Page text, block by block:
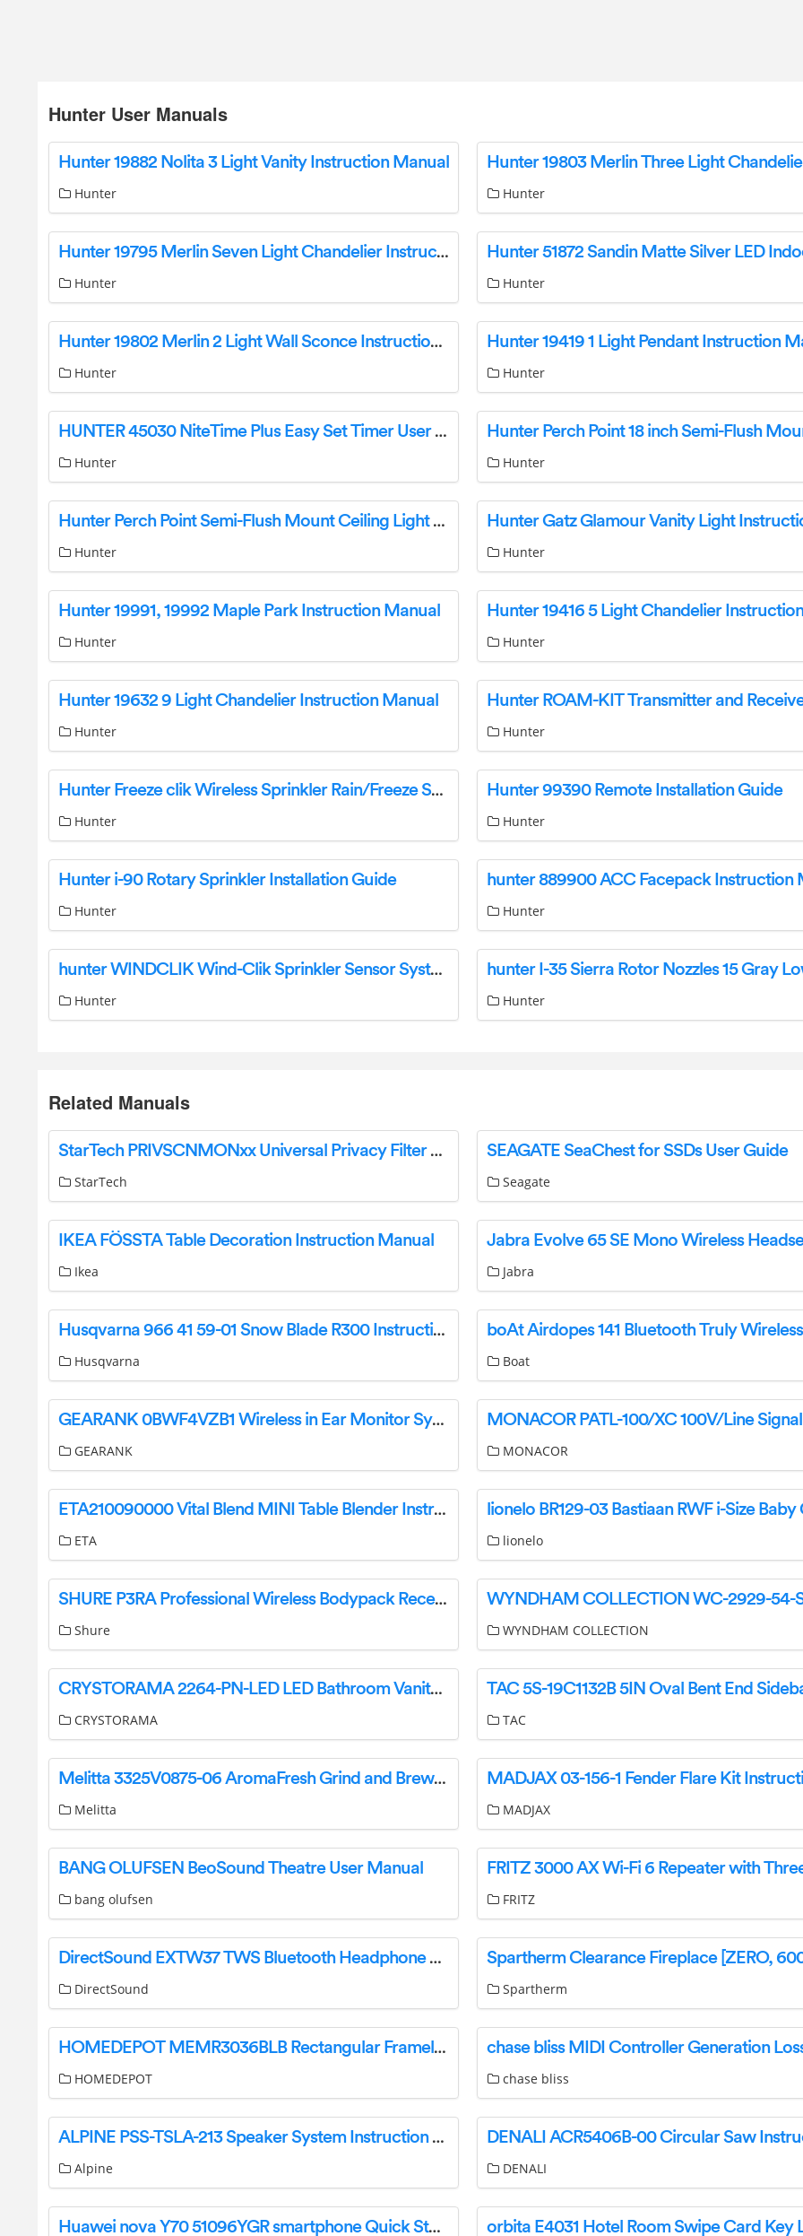
Hunter User Manuals
Hunter 19882 Nolita 3 Light Vanity Instruction Manual
Hunter Hunter
Hunter 19795 Merlin Seven Light Chandelier Instruction Manual
Hunter Hunter
Hunter 19802 Merlin 2 Light Wall Sconce Instruction Manual
Hunter
Hunter 19419 1 Light Pendant Instruction
Hunter
HUNTER 45030 NiteTime Plus Easy Set Timer User Manual
Hunter Hunter
Hunter Perch Point Semi-Flush Mount Ceiling Light Instruction Manual
Hunter
Hunter Gatz Glamour Vanity Light
Hunter
Hunter 19991, 19992 Maple Park Instruction Manual
Hunter
Hunter 19416 5 Light Chandelier
Hunter
Hunter 19632 9 Light Chandelier Instruction Manual
Hunter Hunter
Hunter Freeze clik Wireless Sprinkler Rain/Freeze Sensor Instruction Manual
Hunter
Hunter 99390 Remote Installation Guide
Hunter
Hunter i-90 Rotary Sprinkler Installation Guide
Hunter
hunter 889900 ACC Facepack Instruction
Hunter
hunter WINDCLIK Wind-Clik Sprinkler Sensor System Instruction Manual
Hunter Hunter
Related Manuals
StarTech PRIVSCNMONxx Universal Privacy Filter User Guide
StarTech
SEAGATE SeaChest for SSDs User Guide
Seagate
IKEA FÖSSTA Table Decoration Instruction Manual
Ikea Jabra
Husqvarna 966 41 59-01 Snow Blade R300 Instruction Manual
Husqvarna Boat
GEARANK 0BWF4VZB1 Wireless in Ear Monitor System Instruction Manual
GEARANK MONACOR
ETA210090000 Vital Blend MINI Table Blender Instruction Manual
ETA lionelo
SHURE P3RA Professional Wireless Bodypack Receiver User Guide
Shure WYNDHAM COLLECTION
CRYSTORAMA 2264-PN-LED LED Bathroom Vanity Instruction Manual
CRYSTORAMA TAC
Melitta 3325V0875-06 AromaFresh Grind and Brew Filter Coffee Machine Instruction Manual
Melitta MADJAX
BANG OLUFSEN BeoSound Theatre User Manual
bang olufsen FRITZ
DirectSound EXTW37 TWS Bluetooth Headphone User Manual
DirectSound Spartherm
HOMEDEPOT MEMR3036BLB Rectangular Frameless Wall Mount Anti-Fog Dimmable LED Lighted Bathroom Vanity Mirror User Manual
HOMEDEPOT chase bliss
ALPINE PSS-TSLA-213 Speaker System Instruction Manual
Alpine DENALI
Huawei nova Y70 51096YGR smartphone Quick Start Guide